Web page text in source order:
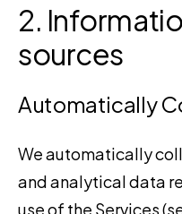
2.
sources
Automatically
We automatically
and analytical data
use of the Services